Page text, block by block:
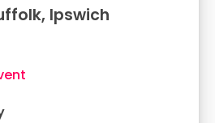
Ipswich